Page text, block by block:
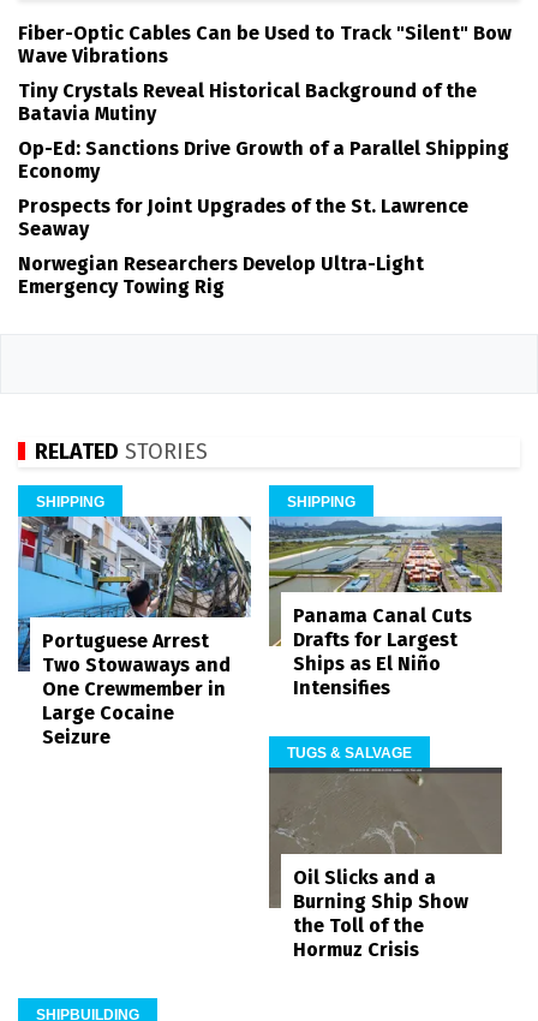
Fiber-Optic Cables Can be Used to Track "Silent" Bow
Wave Vibrations
Tiny Crystals Reveal Historical Background of the
Batavia Mutiny
Op-Ed: Sanctions Drive Growth of a Parallel Shipping
Economy
Prospects for Joint Upgrades of the St. Lawrence
Seaway
Norwegian Researchers Develop Ultra-Light
Emergency Towing Rig
RELATED STORIES
SHIPPING
Portuguese Arrest
Two Stowaways and
One Crewmember in
Large Cocaine
Seizure
SHIPPING
Panama Canal Cuts
Drafts for Largest
Ships as El Niño
Intensifies
TUGS & SALVAGE
Oil Slicks and a
Burning Ship Show
the Toll of the
Hormuz Crisis
SHIPBUILDING